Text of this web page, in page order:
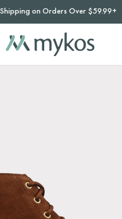
on Orders Over $59.99+